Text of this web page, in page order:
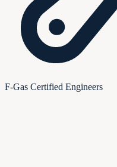
F-Gas Certified Engineers